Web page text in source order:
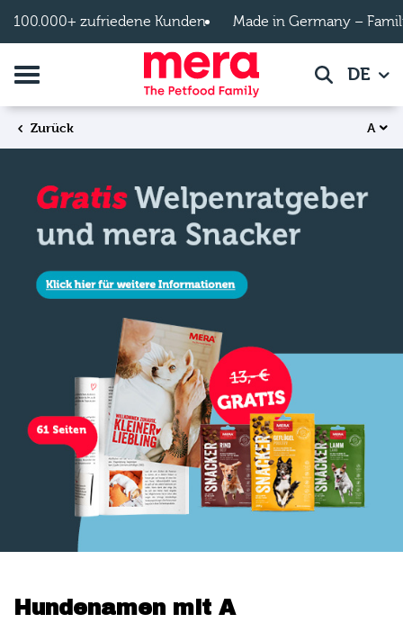
100.000+ zufriedene Kunden Made in Germany –
Navigation umschalten SucheDE
Zurück A
Hundenamen mit A